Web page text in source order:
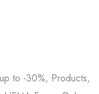
to -30%, Products,